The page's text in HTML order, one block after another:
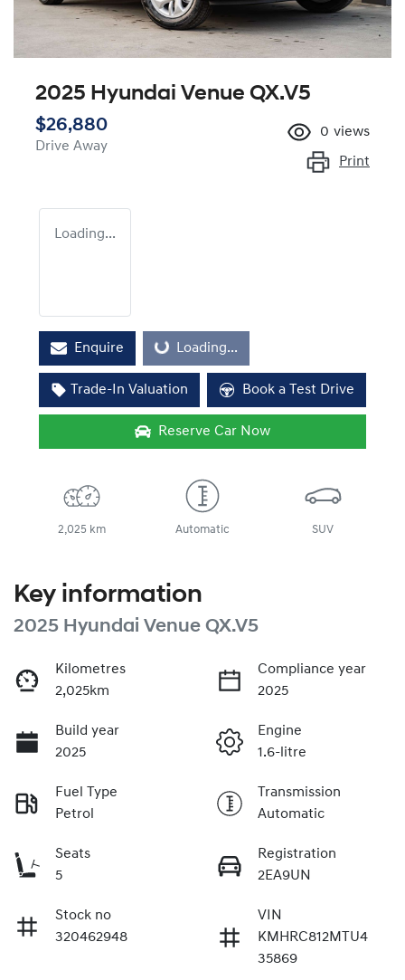
2025 Hyundai Venue QX.V5
$26,880
Drive Away
0 views
Print
Loading...
Enquire Loading... Loading...
Trade-In Valuation Book a Test Drive
Reserve Car Now
2,025 km Automatic SUV
Key information
2025 Hyundai Venue QX.V5
Kilometres
2,025km
Compliance year
2025
Build year
2025
Engine
1.6-litre
Fuel Type
Petrol
Transmission
Automatic
Seats
5
Registration
2EA9UN
Stock no
320462948
VIN
KMHRC812MTU4
35869